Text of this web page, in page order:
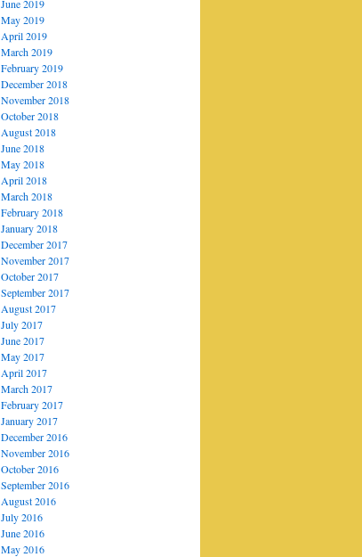
June 2019
May 2019
April 2019
March 2019
February 2019
December 2018
November 2018
October 2018
August 2018
June 2018
May 2018
April 2018
March 2018
February 2018
January 2018
December 2017
November 2017
October 2017
September 2017
August 2017
July 2017
June 2017
May 2017
April 2017
March 2017
February 2017
January 2017
December 2016
November 2016
October 2016
September 2016
August 2016
July 2016
June 2016
May 2016